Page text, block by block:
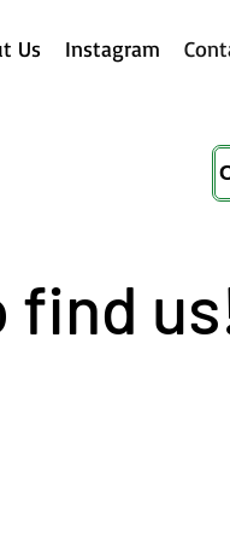
Us Instagram
find